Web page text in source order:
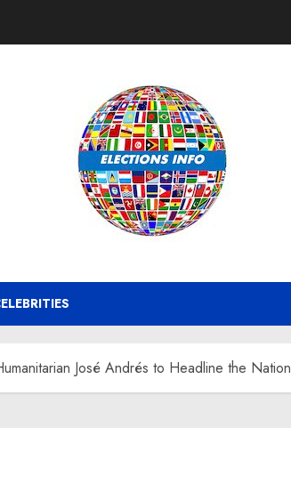
José Andrés to Headline the